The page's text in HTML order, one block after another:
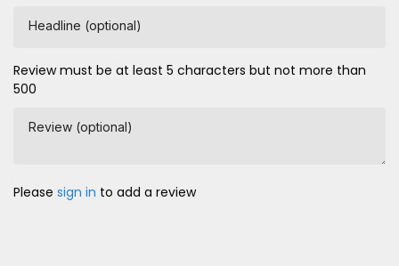
Headline (optional)
Review must be at least 5 characters but not more than
500
Review (optional)
Please sign in to add a review